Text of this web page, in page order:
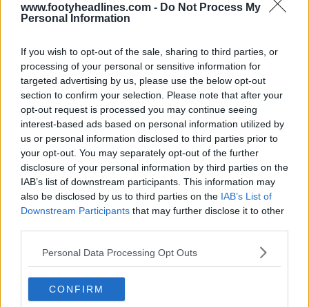
www.footyheadlines.com - Do Not Process My
Personal Information
If you wish to opt-out of the sale, sharing to third parties, or
processing of your personal or sensitive information for
targeted advertising by us, please use the below opt-out
section to confirm your selection. Please note that after your
opt-out request is processed you may continue seeing
interest-based ads based on personal information utilized by
us or personal information disclosed to third parties prior to
your opt-out. You may separately opt-out of the further
disclosure of your personal information by third parties on the
IAB’s list of downstream participants. This information may
also be disclosed by us to third parties on the IAB’s List of
Downstream Participants that may further disclose it to other
Personal Data Processing Opt Outs
CONFIRM
Share
FM Bulk Kit Generator - Generate Unique Kits
OFFICIAL FM Kit Creator